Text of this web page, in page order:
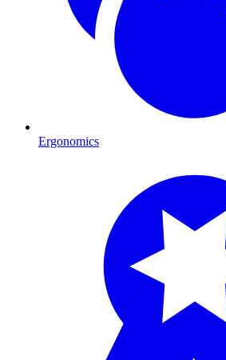
Ergonomics